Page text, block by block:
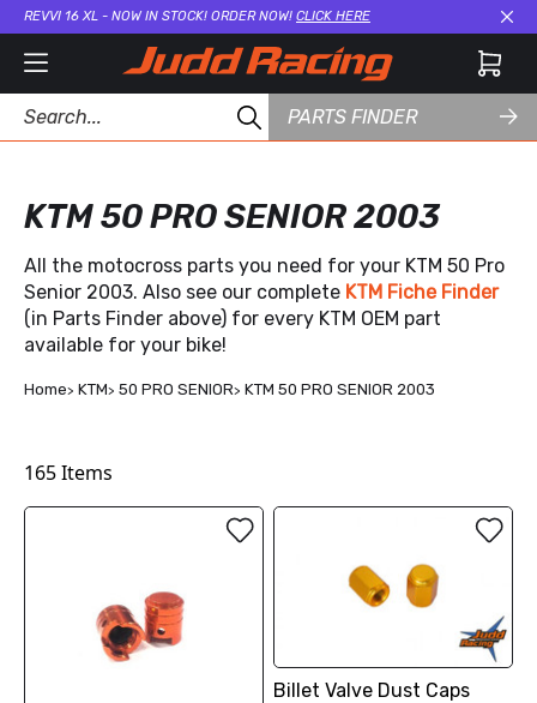
REVVI 16 XL - NOW IN STOCK! ORDER NOW! CLICK HERE
PARTS FINDER
KTM 50 PRO SENIOR 2003
All the motocross parts you need for your KTM 50 Pro
Senior 2003. Also see our complete KTM Fiche Finder
(in Parts Finder above) for every KTM OEM part
available for your bike!
Home KTM 50 PRO SENIOR KTM 50 PRO SENIOR 2003
165Items
Billet Valve Dust Caps